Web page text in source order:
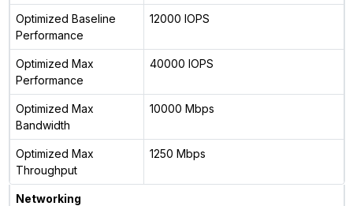
Optimized Baseline
Performance
12000 IOPS
Optimized Max
Performance
40000 IOPS
Optimized Max
Bandwidth
10000 Mbps
Optimized Max
Throughput
1250 Mbps
Networking